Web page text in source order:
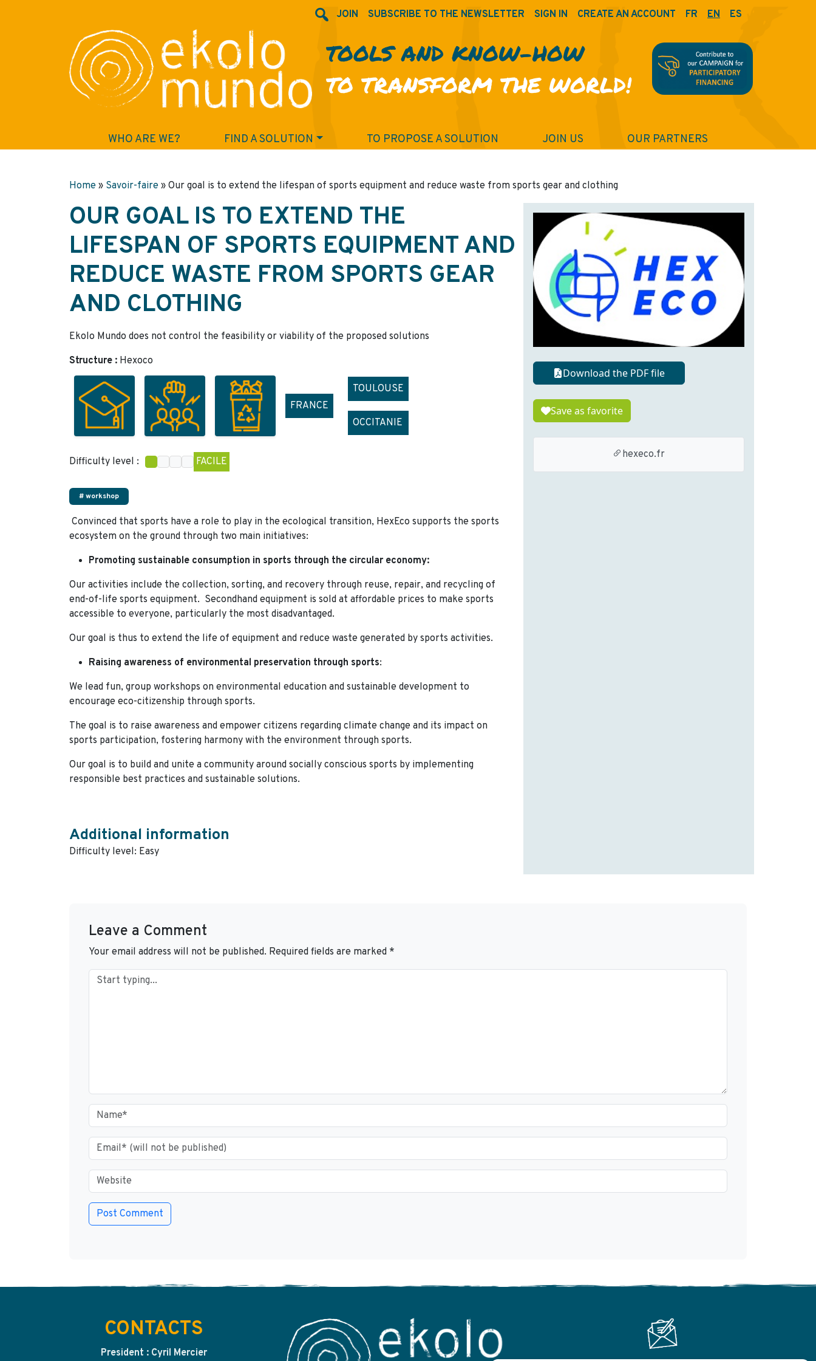
JOIN SUBSCRIBE TO THE NEWSLETTER SIGN IN CREATE AN ACCOUNT FR EN ES
TOOLS AND KNOW-HOW
TO TRANSFORM THE WORLD!
WHO ARE WE? FIND A SOLUTION TO PROPOSE A SOLUTION JOIN US OUR PARTNERS
Home » Savoir-faire » Our goal is to extend the lifespan of sports equipment and reduce waste from sports gear and clothing
OUR GOAL IS TO EXTEND THE
LIFESPAN OF SPORTS EQUIPMENT AND
REDUCE WASTE FROM SPORTS GEAR
AND CLOTHING
Ekolo Mundo does not control the feasibility or viability of the proposed solutions
Structure : Hexoco
FRANCE
TOULOUSE
OCCITANIE
Difficulty level : FACILE
# workshop
Convinced that sports have a role to play in the ecological transition, HexEco supports the sports
ecosystem on the ground through two main initiatives:
Promoting sustainable consumption in sports through the circular economy:
Our activities include the collection, sorting, and recovery through reuse, repair, and recycling of
end-of-life sports equipment. Secondhand equipment is sold at affordable prices to make sports
accessible to everyone, particularly the most disadvantaged.
Our goal is thus to extend the life of equipment and reduce waste generated by sports activities.
Raising awareness of environmental preservation through sports:
We lead fun, group workshops on environmental education and sustainable development to
encourage eco-citizenship through sports.
The goal is to raise awareness and empower citizens regarding climate change and its impact on
sports participation, fostering harmony with the environment through sports.
Our goal is to build and unite a community around socially conscious sports by implementing
responsible best practices and sustainable solutions.
Additional information
Difficulty level: Easy
Download the PDF file
Save as favorite
hexeco.fr
Leave a Comment
Your email address will not be published. Required fields are marked *
CONTACTS
President : Cyril Mercier